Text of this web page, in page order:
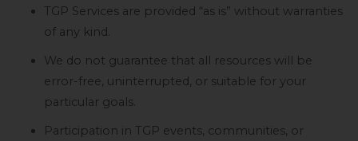
TGP Services are provided “as is” without warranties
of any kind.
We do not guarantee that all resources will be
error-free, uninterrupted, or suitable for your
particular goals.
Participation in TGP events, communities, or